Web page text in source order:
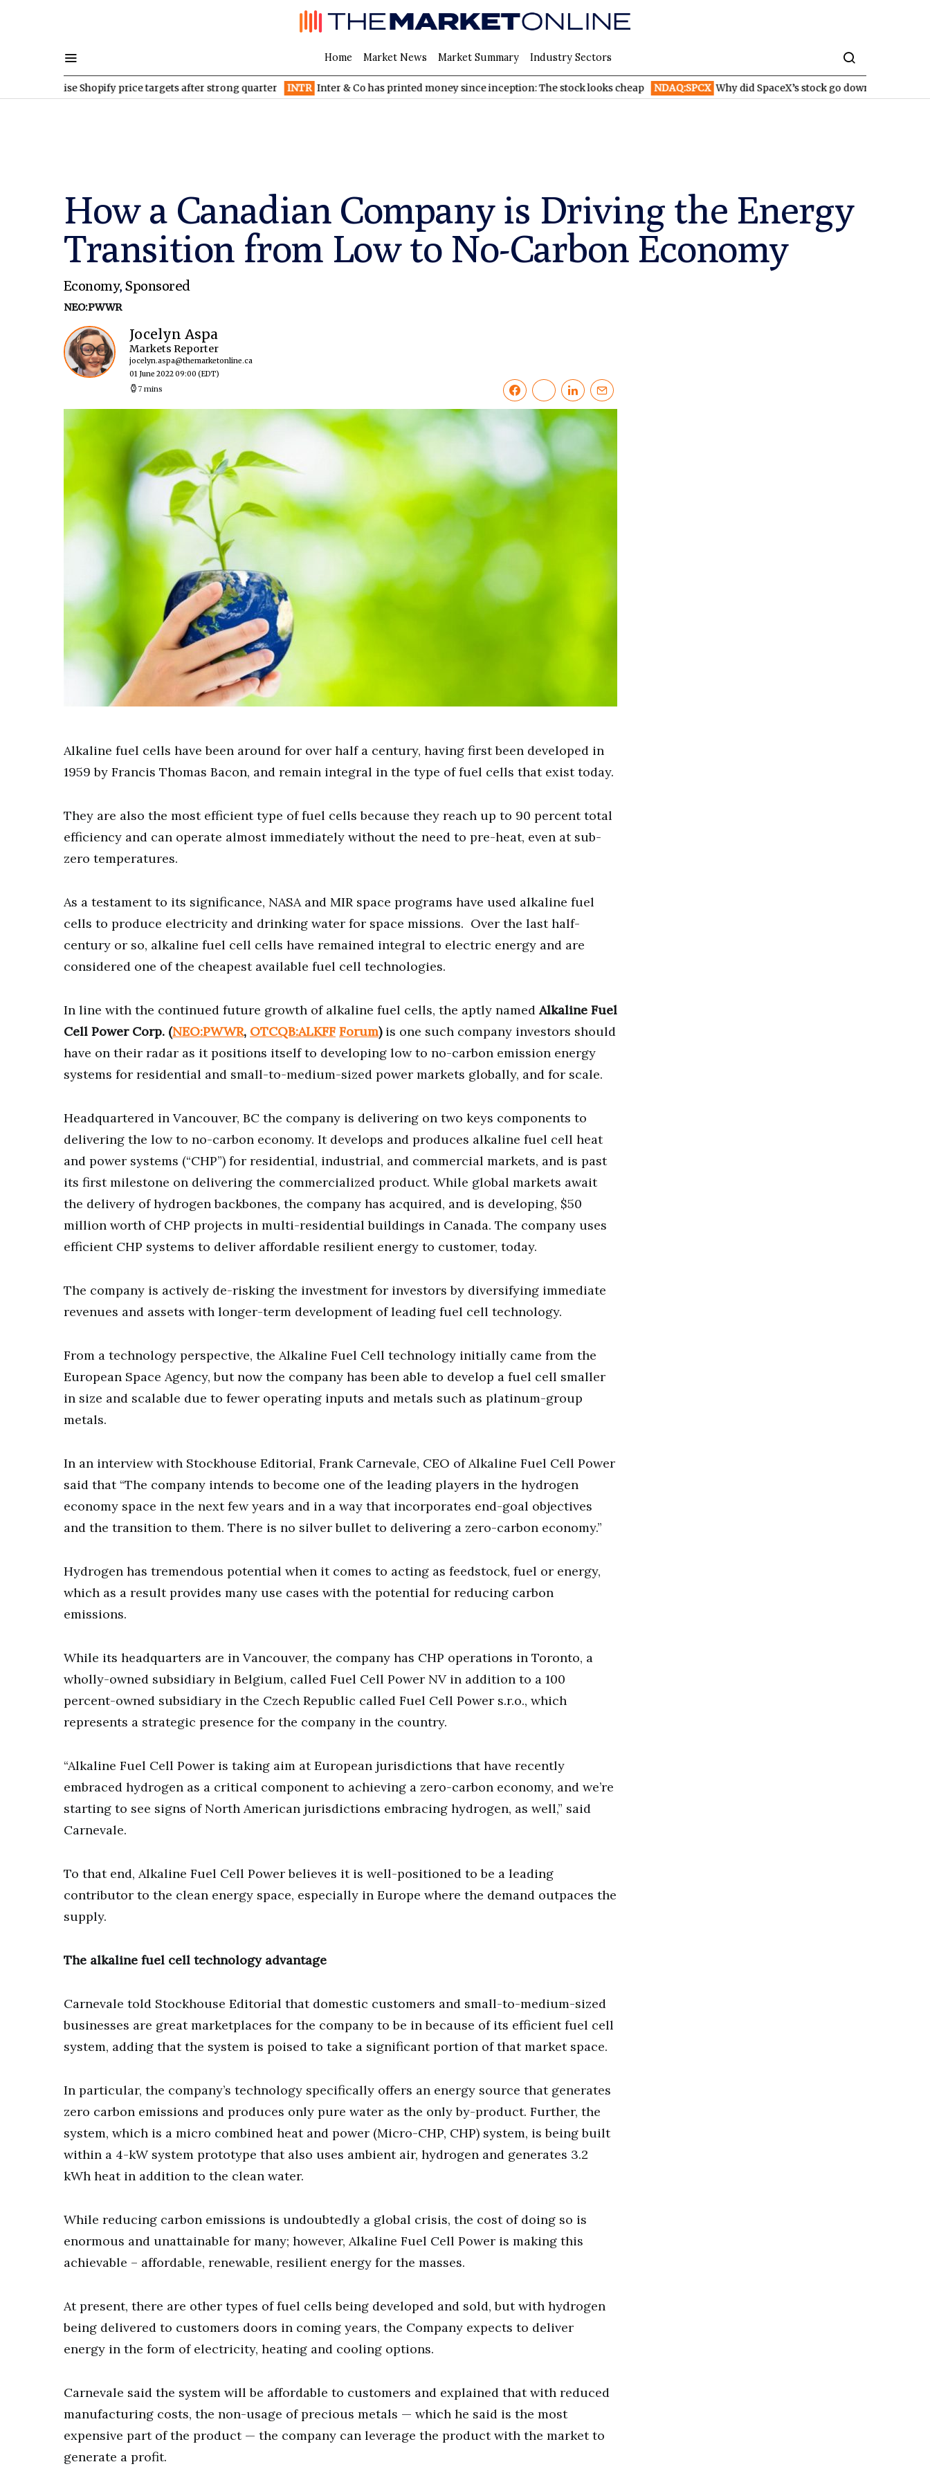
Home Market News Market Summary Industry Sectors
raise Shopify price targets after strong quarter INTR Inter & Co has printed money since inception: The stock looks cheap NDAQ:SPCX Why did SpaceX’s stock go down after reporting higher
How a Canadian Company is Driving the Energy
Transition from Low to No-Carbon Economy
Economy,Sponsored
NEO:PWWR
Jocelyn Aspa
Markets Reporter
jocelyn.aspa@themarketonline.ca
01 June 2022 09:00 (EDT)
7 mins
Alkaline fuel cells have been around for over half a century, having first been developed in
1959 by Francis Thomas Bacon, and remain integral in the type of fuel cells that exist today.
They are also the most efficient type of fuel cells because they reach up to 90 percent total
efficiency and can operate almost immediately without the need to pre-heat, even at sub-
zero temperatures.
As a testament to its significance, NASA and MIR space programs have used alkaline fuel
cells to produce electricity and drinking water for space missions. Over the last half-
century or so, alkaline fuel cell cells have remained integral to electric energy and are
considered one of the cheapest available fuel cell technologies.
In line with the continued future growth of alkaline fuel cells, the aptly namedAlkaline Fuel
Cell Power Corp. (NEO:PWWR, OTCQB:ALKFF Forum) is one such company investors should
have on their radar as it positions itself to developing low to no-carbon emission energy
systems for residential and small-to-medium-sized power markets globally, and for scale.
Headquartered in Vancouver, BC the company is delivering on two keys components to
delivering the low to no-carbon economy. It develops and produces alkaline fuel cell heat
and power systems (“CHP”) for residential, industrial, and commercial markets, and is past
its first milestone on delivering the commercialized product. While global markets await
the delivery of hydrogen backbones, the company has acquired, and is developing, $50
million worth of CHP projects in multi-residential buildings in Canada. The company uses
efficient CHP systems to deliver affordable resilient energy to customer, today.
The company is actively de-risking the investment for investors by diversifying immediate
revenues and assets with longer-term development of leading fuel cell technology.
From a technology perspective, the Alkaline Fuel Cell technology initially came from the
European Space Agency, but now the company has been able to develop a fuel cell smaller
in size and scalable due to fewer operating inputs and metals such as platinum-group
metals.
In an interview with Stockhouse Editorial, Frank Carnevale, CEO of Alkaline Fuel Cell Power
said that “The company intends to become one of the leading players in the hydrogen
economy space in the next few years and in a way that incorporates end-goal objectives
and the transition to them. There is no silver bullet to delivering a zero-carbon economy.”
Hydrogen has tremendous potential when it comes to acting as feedstock, fuel or energy,
which as a result provides many use cases with the potential for reducing carbon
emissions.
While its headquarters are in Vancouver, the company has CHP operations in Toronto, a
wholly-owned subsidiary in Belgium, called Fuel Cell Power NV in addition to a 100
percent-owned subsidiary in the Czech Republic called Fuel Cell Power s.r.o., which
represents a strategic presence for the company in the country.
“Alkaline Fuel Cell Power is taking aim at European jurisdictions that have recently
embraced hydrogen as a critical component to achieving a zero-carbon economy, and we’re
starting to see signs of North American jurisdictions embracing hydrogen, as well,” said
Carnevale.
To that end, Alkaline Fuel Cell Power believes it is well-positioned to be a leading
contributor to the clean energy space, especially in Europe where the demand outpaces the
supply.
The alkaline fuel cell technology advantage
Carnevale told Stockhouse Editorial that domestic customers and small-to-medium-sized
businesses are great marketplaces for the company to be in because of its efficient fuel cell
system, adding that the system is poised to take a significant portion of that market space.
In particular, the company’s technology specifically offers an energy source that generates
zero carbon emissions and produces only pure water as the only by-product. Further, the
system, which is a micro combined heat and power (Micro-CHP, CHP) system, is being built
within a 4-kW system prototype that also uses ambient air, hydrogen and generates 3.2
kWh heat in addition to the clean water.
While reducing carbon emissions is undoubtedly a global crisis, the cost of doing so is
enormous and unattainable for many; however, Alkaline Fuel Cell Power is making this
achievable – affordable, renewable, resilient energy for the masses.
At present, there are other types of fuel cells being developed and sold, but with hydrogen
being delivered to customers doors in coming years, the Company expects to deliver
energy in the form of electricity, heating and cooling options.
Carnevale said the system will be affordable to customers and explained that with reduced
manufacturing costs, the non-usage of precious metals — which he said is the most
expensive part of the product — the company can leverage the product with the market to
generate a profit.